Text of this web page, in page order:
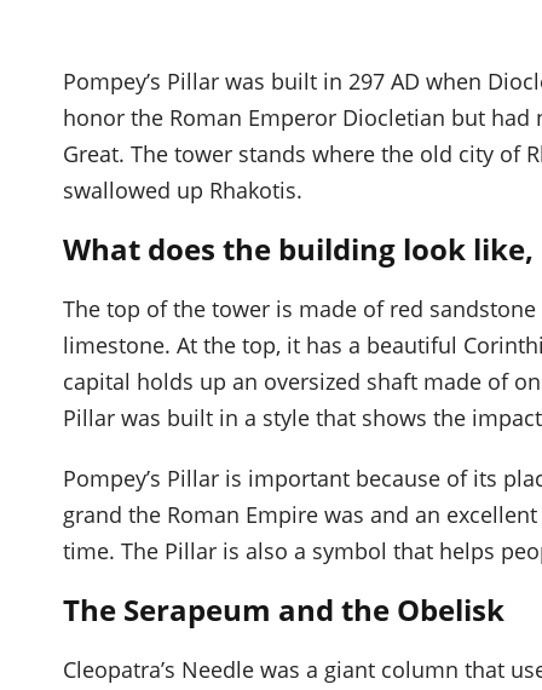
Pompey’s Pillar was built in 297 AD when
honor the Roman Emperor Diocletian but
Great. The tower stands where the old city of
swallowed up Rhakotis.
What does the building look
The top of the tower is made of red
limestone. At the top, it has a beautiful
capital holds up an oversized shaft made of
Pillar was built in a style that shows the
Pompey’s Pillar is important because of its
grand the Roman Empire was and an
time. The Pillar is also a symbol that helps
The Serapeum and the Obelisk
Cleopatra’s Needle was a giant column that